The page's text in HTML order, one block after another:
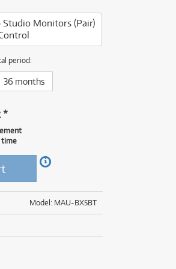
Monitors (Pair)
period:
36 months
*
time
Model: MAU-BX5BT